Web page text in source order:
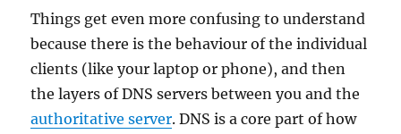
Things get even more confusing to understand
because there is the behaviour of the individual
clients (like your laptop or phone), and then
the layers of DNS servers between you and the
authoritative server. DNS is a core part of how